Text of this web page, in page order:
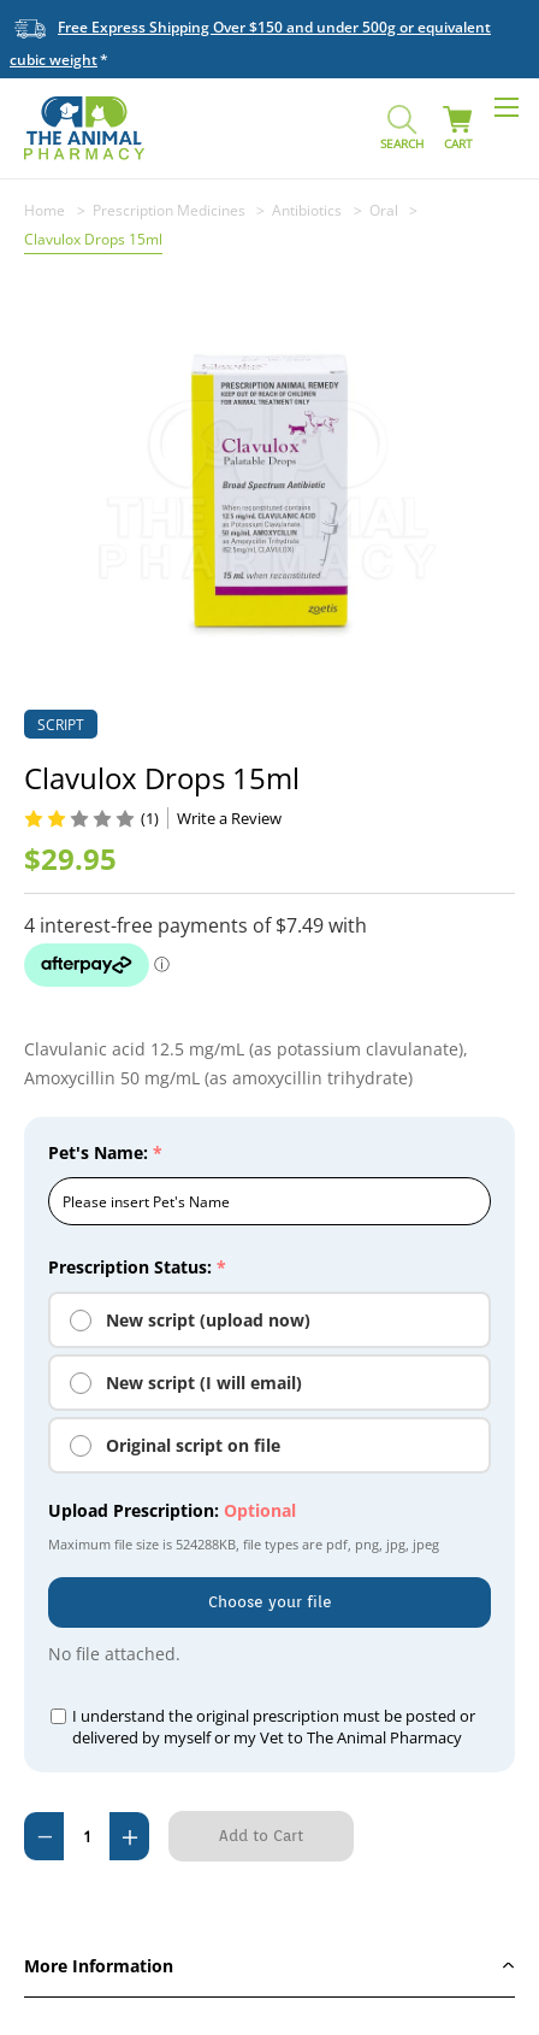
Free Express Shipping Over $150 and under 500g or equivalent
cubic weight
SEARCH CART
Home Prescription Medicines Antibiotics
Oral
Clavulox Drops 15ml
SCRIPT
Clavulox Drops 15ml
$29.95
(1) Write a Review
Clavulanic acid 12.5 mg/mL (as potassium clavulanate),
Amoxycillin 50 mg/mL (as amoxycillin trihydrate)
Prescription Status: *
New script (upload now)
New script (I will email)
Original script on file
Upload Prescription: Optional
Maximum file size is 524288KB, file types are pdf, png, jpg, jpeg
Choose your file
No file attached.
Pet's Name: *
I understand the original prescription must be posted or
delivered by myself or my Vet to The Animal Pharmacy
Current
Stock:
Decrease
Quantity
Increase
Quantity
More Information